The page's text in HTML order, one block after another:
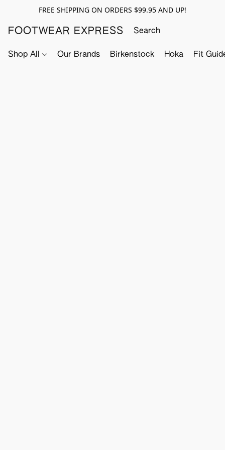
FREE SHIPPING ON ORDERS $99.95 AND UP!
FOOTWEAR EXPRESS
Shop All Our Brands Birkenstock Hoka Fit